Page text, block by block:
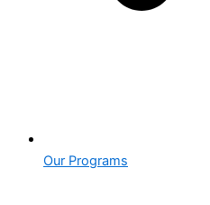
Our Programs